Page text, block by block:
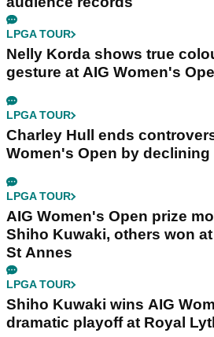
LPGA TOUR
Nelly Korda shows true
gesture at AIG Women's
LPGA TOUR
Charley Hull ends
Women's Open by declining
LPGA TOUR
AIG Women's Open prize
Shiho Kuwaki, others won
St Annes
LPGA TOUR
Shiho Kuwaki wins AIG
dramatic playoff at Royal